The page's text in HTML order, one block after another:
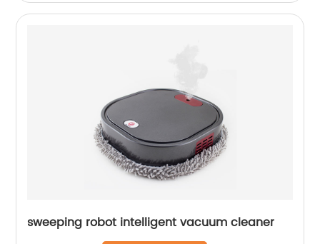
sweeping robot intelligent vacuum cleaner